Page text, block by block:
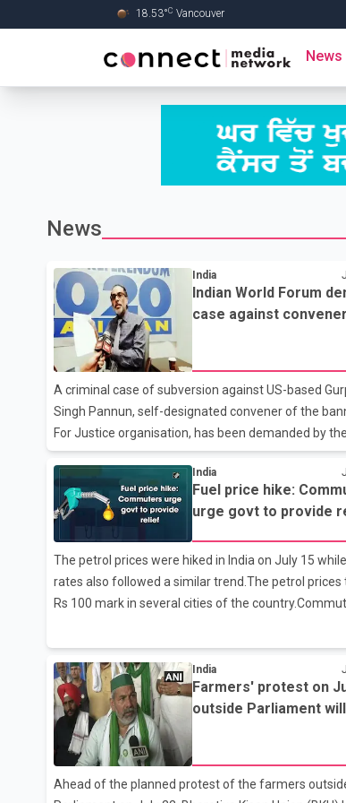
18.53°C Vancouver
News
News
India
Indian World Forum
case against
A criminal case of subversion against US-based
Singh Pannun, self-designated convener of the
For Justice organisation, has been demanded by
World Forum for inciting anti-national feelings
and provoking them to take to divisive and
activities. In an official statement, the Indian World
that Pannun has released a 1.52-minute video
Sikhs to lay siege at the Parliament on July 22
swords and Khalistan flags raising anti-national
national capital. In a communication sent to the
Commissioner of D
India
Fuel price hike:
urge govt to provide
The petrol prices were hiked in India on July 15
rates also followed a similar trend.The petrol prices
Rs 100 mark in several cities of the
soar.Petrol price in the national capital rose to Rs
litre on Thursday. Diesel sold at Rs 89.87 per litre.In
the retail price of both petrol and diesel stood at Rs
and 97.45 respectively. As for Bhopal, petrol price
109.89 per litre and diesel cost Rs 98.67 per litre.
reported Rs 101.74 per litre for petrol
India
Farmers' protest on
outside Parliament
Ahead of the planned protest of the farmers